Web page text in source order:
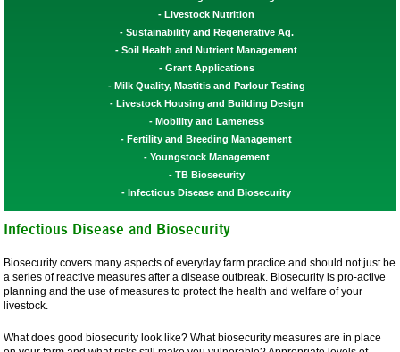
Livestock Nutrition
Sustainability and Regenerative Ag.
Soil Health and Nutrient Management
Grant Applications
Milk Quality, Mastitis and Parlour Testing
Livestock Housing and Building Design
Mobility and Lameness
Fertility and Breeding Management
Youngstock Management
TB Biosecurity
Infectious Disease and Biosecurity
Infectious Disease and Biosecurity
Biosecurity covers many aspects of everyday farm practice and should not just be
a series of reactive measures after a disease outbreak. Biosecurity is pro-active
planning and the use of measures to protect the health and welfare of your
livestock.
What does good biosecurity look like? What biosecurity measures are in place